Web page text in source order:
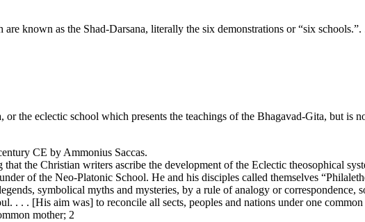
known as the Shad-Darsana, literally the six demonstrations or “six
the eclectic school which presents the teachings of the Bhagavad-Gita, but is
CE by Ammonius Saccas.
the Christian writers ascribe the development of the Eclectic theosophical
of the Neo-Platonic School. He and his disciples called themselves
symbolical myths and mysteries, by a rule of analogy or
. . . [His aim was] to reconcile all sects, peoples and nations under one
mother; 2